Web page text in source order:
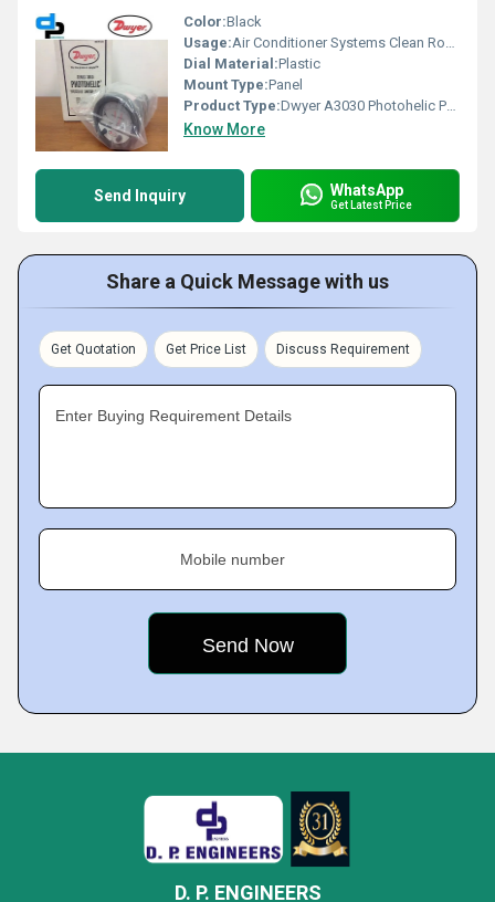
Color:Black
Usage:Air Conditioner Systems Clean Rooms Fume Exhaust Systems
Dial Material:Plastic
Mount Type:Panel
Product Type:Dwyer A3030 Photohelic Pressure Switch Gauge Range 0-30 Inch w.c
Know More
Send Inquiry WhatsApp
Get Latest Price
Share a Quick Message with us
Get Quotation Get Price List Discuss Requirement
Enter Buying Requirement Details
Mobile number
D. P. ENGINEERS